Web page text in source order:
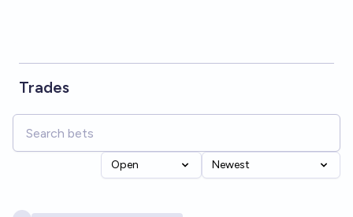
Trades
Open Newest